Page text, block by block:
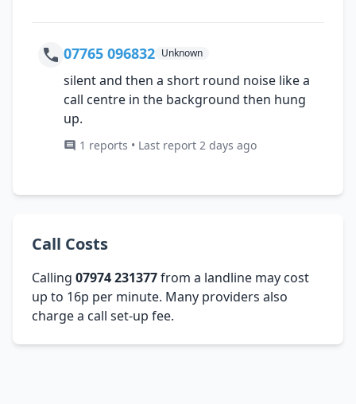
07765 096832 Unknown
silent and then a short round noise like a
call centre in the background then hung
up.
1 reports • Last report 2 days ago
Call Costs
Calling 07974 231377from a landline may cost
up to 16p per minute. Many providers also
charge a call set-up fee.